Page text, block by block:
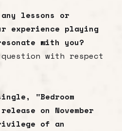
lessons or
experience playing
with you?
with respect
"Bedroom
on November
of an